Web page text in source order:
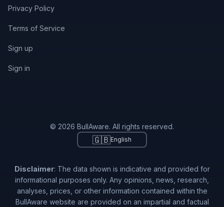
Privacy Policy
Terms of Service
Sign up
Sign in
© 2026 BullAware. All rights reserved.
🇬🇧English
Disclaimer: The data shown is indicative and provided for
informational purposes only. Any opinions, news, research,
analyses, prices, or other information contained within the
BullAware website are provided on an impartial and factual